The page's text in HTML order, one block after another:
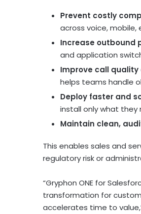
Prevent costly
across voice, mobile,
Increase outbound
and application
Improve call
helps teams handle
Deploy faster and
install only what they
Maintain clean,
This enables sales and
regulatory risk or
“Gryphon ONE for
transformation for
accelerates time to